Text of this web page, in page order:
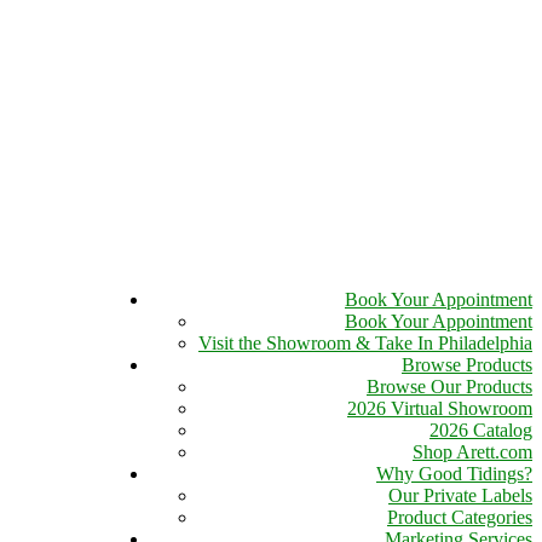
Book Your Appointment
Book Your Appointment
Visit the Showroom & Take In Philadelphia
Browse Products
Browse Our Products
2026 Virtual Showroom
2026 Catalog
Shop Arett.com
Why Good Tidings?
Our Private Labels
Product Categories